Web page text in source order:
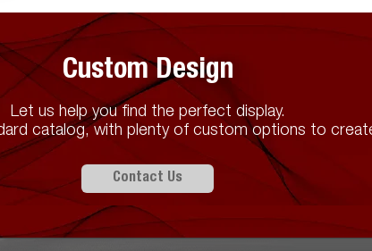
Custom Design
Let us help you find the perfect display.
catalog, with plenty of custom options to
Contact Us